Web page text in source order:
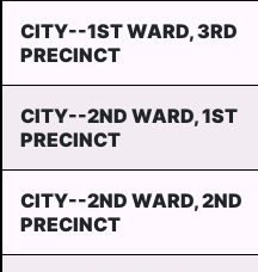
CITY--1ST WARD, 3RD
PRECINCT
CITY--2ND WARD, 1ST
PRECINCT
CITY--2ND WARD, 2ND
PRECINCT